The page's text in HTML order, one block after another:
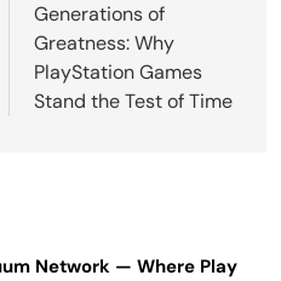
Generations of
Greatness: Why
PlayStation Games
Stand the Test of Time
Network — Where Play